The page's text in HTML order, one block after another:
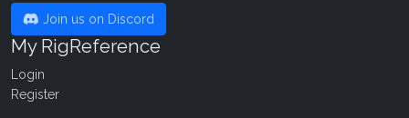
Join us on Discord
My RigReference
Login
Register